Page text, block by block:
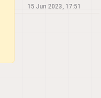
15 Jun 2023, 17:51